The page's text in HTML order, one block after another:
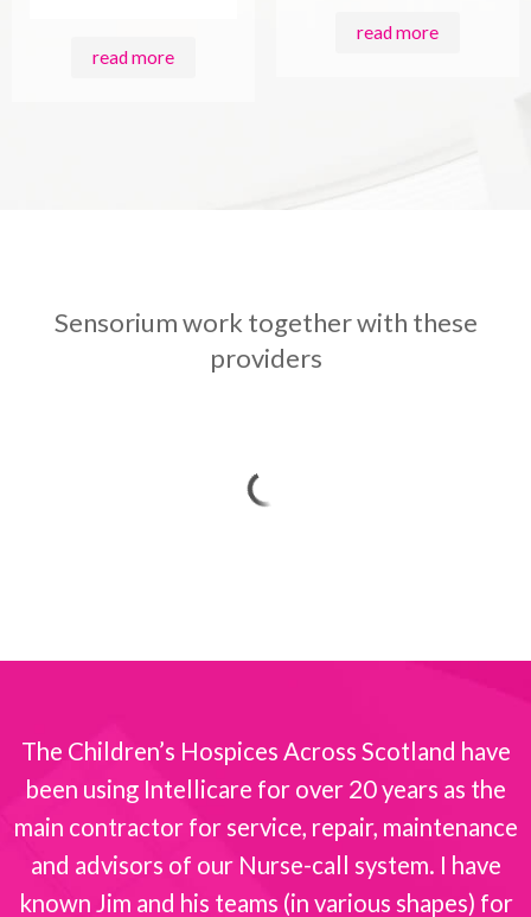
read more
read more
Sensorium work together with these
providers
The Children’s Hospices Across Scotland have
been using Intellicare for over 20 years as the
main contractor for service, repair, maintenance
and advisors of our Nurse-call system. I have
known Jim and his teams (in various shapes) for